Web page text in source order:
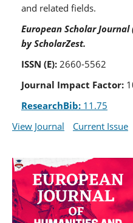
and related fields.
European Scholar Journal
by ScholarZest.
ISSN (E):2660-5562
Journal Impact Factor:
ResearchBib:11.75
View Journal
Current Issue